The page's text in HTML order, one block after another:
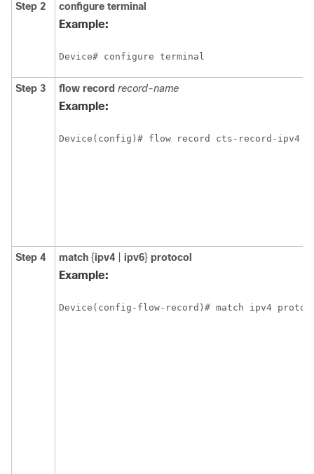
Step 2 configure terminal
Example:
Device# configure terminal
Step 3 flow record record-name
Example:
Device(config)# flow record cts-record-ipv4
Step 4 match {ipv4 ipv6} protocol
Example:
Device(config-flow-record)# match ipv4